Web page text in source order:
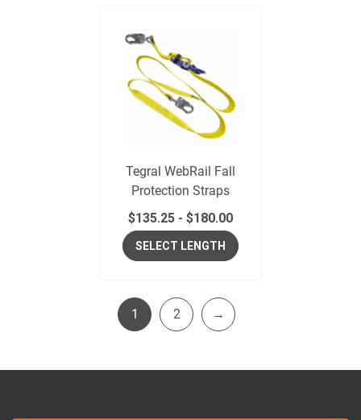
Tegral WebRail Fall
Protection Straps
$135.25 - $180.00
SELECT LENGTH
1 2 →